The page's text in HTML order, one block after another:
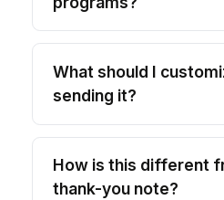
What should I
sending it?
How is this different
thank-you note?